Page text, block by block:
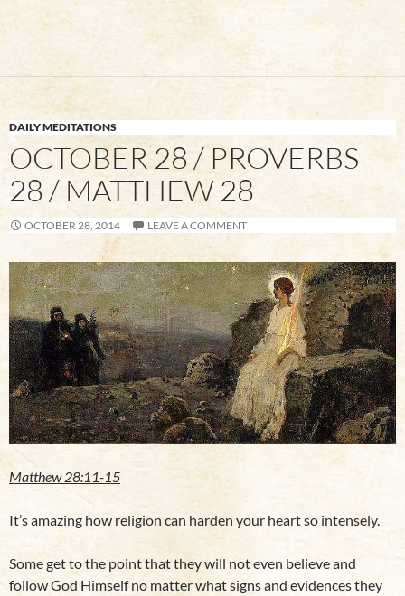
DAILY MEDITATIONS
OCTOBER 28 / PROVERBS
28 / MATTHEW 28
OCTOBER 28, 2014 LEAVE A COMMENT
Matthew 28:11-15
It’s amazing how religion can harden your heart so intensely.
Some get to the point that they will not even believe and
follow God Himself no matter what signs and evidences they